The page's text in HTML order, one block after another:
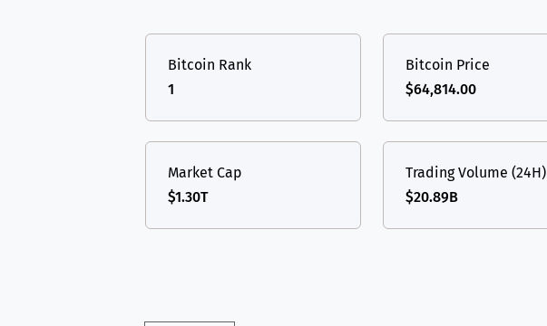
USDT Tether USD (Ethereum)
TON Toncoin TON
Bitcoin Rank
1
Bitcoin Price
$64,814.00
Market Cap
$1.30T
Trading Volume (24H)
$20.89B